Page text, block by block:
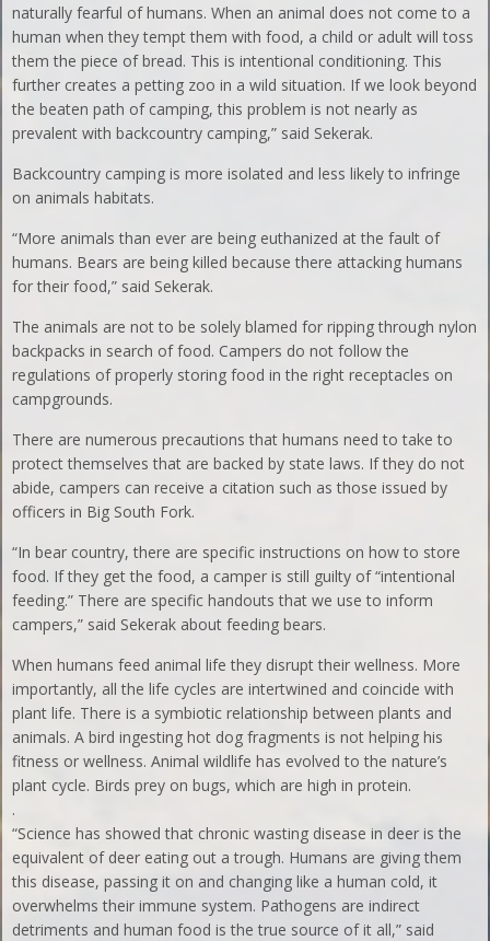
naturally fearful of humans. When an animal does not come to a
human when they tempt them with food, a child or adult will toss
them the piece of bread. This is intentional conditioning. This
further creates a petting zoo in a wild situation. If we look beyond
the beaten path of camping, this problem is not nearly as
prevalent with backcountry camping,” said Sekerak.
Backcountry camping is more isolated and less likely to infringe
on animals habitats.
“More animals than ever are being euthanized at the fault of
humans. Bears are being killed because there attacking humans
for their food,” said Sekerak.
The animals are not to be solely blamed for ripping through nylon
backpacks in search of food. Campers do not follow the
regulations of properly storing food in the right receptacles on
campgrounds.
There are numerous precautions that humans need to take to
protect themselves that are backed by state laws. If they do not
abide, campers can receive a citation such as those issued by
officers in Big South Fork.
“In bear country, there are specific instructions on how to store
food. If they get the food, a camper is still guilty of “intentional
feeding.” There are specific handouts that we use to inform
campers,” said Sekerak about feeding bears.
When humans feed animal life they disrupt their wellness. More
importantly, all the life cycles are intertwined and coincide with
plant life. There is a symbiotic relationship between plants and
animals. A bird ingesting hot dog fragments is not helping his
fitness or wellness. Animal wildlife has evolved to the nature’s
plant cycle. Birds prey on bugs, which are high in protein.
.
“Science has showed that chronic wasting disease in deer is the
equivalent of deer eating out a trough. Humans are giving them
this disease, passing it on and changing like a human cold, it
overwhelms their immune system. Pathogens are indirect
detriments and human food is the true source of it all,” said